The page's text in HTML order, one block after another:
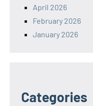
April 2026
February 2026
January 2026
Categories